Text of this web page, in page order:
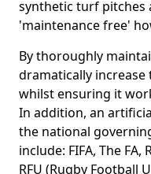
synthetic turf pitches
'maintenance free'
By thoroughly
dramatically
whilst ensuring it
In addition, an
the national
include: FIFA, The FA,
RFU (Rugby Football